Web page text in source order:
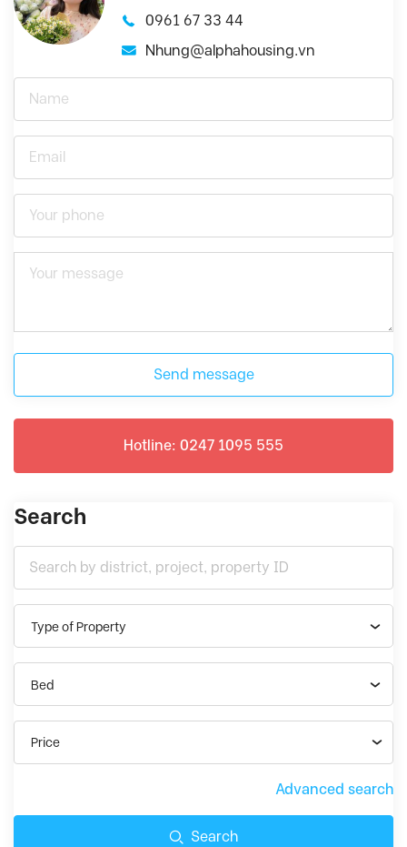
0961 67 33 44
Nhung@alphahousing.vn
Send message
Hotline: 0247 1095 555
Search
Type of Property
Bed
Price
Advanced search
Search